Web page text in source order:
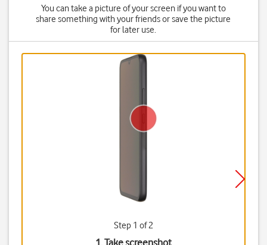
You can take a picture of your screen if you want to
share something with your friends or save the picture
for later use.
Step 1 of 2
1. Take screenshot